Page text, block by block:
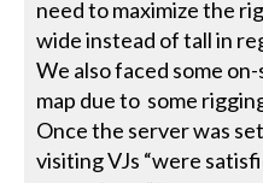
need to maximize the
wide instead of tall in
We also faced some
map due to some
Once the server was
visiting VJs “were